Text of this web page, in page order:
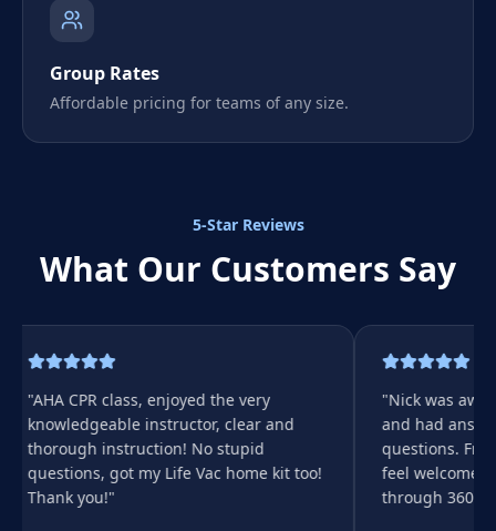
Group Rates
Affordable pricing for teams of any size.
5-Star Reviews
What Our Customers Say
"AHA CPR class, enjoyed the very
knowledgeable instructor, clear and
thorough instruction! No stupid
questions, got my Life Vac home kit too!
Thank you!"
"Nick was
and had
questions.
feel welcome.
through 360 👍🏻